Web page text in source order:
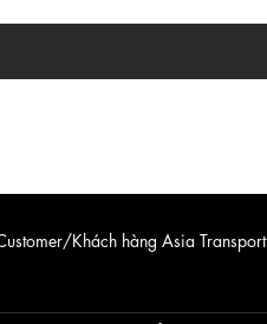
Khách hàng Asia Transport